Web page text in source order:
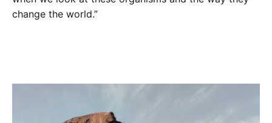
change the world.”